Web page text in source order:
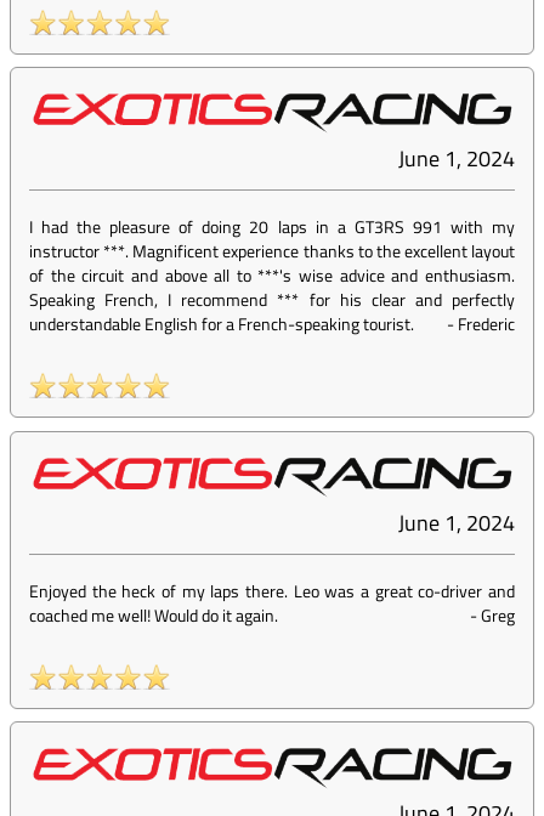
June 1, 2024
I had the pleasure of doing 20 laps in a GT3RS 991 with my
instructor ***. Magnificent experience thanks to the excellent layout
of the circuit and above all to ***'s wise advice and enthusiasm.
Speaking French, I recommend *** for his clear and perfectly
understandable English for a French-speaking tourist.
-Frederic
June 1, 2024
Enjoyed the heck of my laps there. Leo was a great co-driver and
coached me well! Would do it again.
-Greg